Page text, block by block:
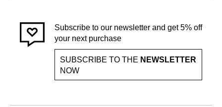
Subscribe to our newsletter and get 5% off
your next purchase
SUBSCRIBE TO THE NEWSLETTER
NOW